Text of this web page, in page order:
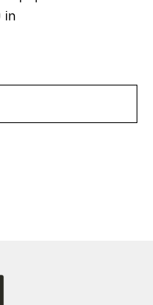
in